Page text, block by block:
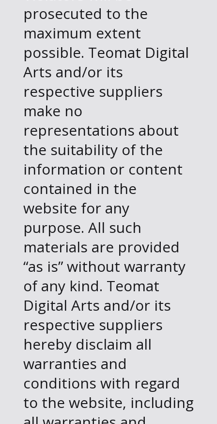
prosecuted to the
maximum extent
possible. Teomat Digital
Arts and/or its
respective suppliers
make no
representations about
the suitability of the
information or content
contained in the
website for any
purpose. All such
materials are provided
“as is” without warranty
of any kind. Teomat
Digital Arts and/or its
respective suppliers
hereby disclaim all
warranties and
conditions with regard
to the website, including